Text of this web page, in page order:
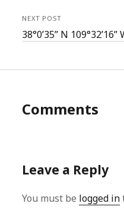
NEXT POST
38°0’35” N 109°32’16”
Comments
Leave a Reply
You must be logged in